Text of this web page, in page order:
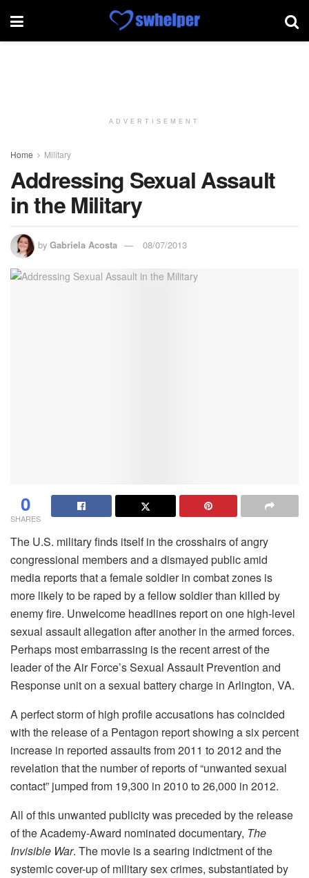
ADVERTISEMENT
Home Military
Addressing Sexual Assault
in the Military
by Gabriela Acosta 08/07/2013
0
SHARES
The U.S. military finds itself in the crosshairs of angry
congressional members and a dismayed public amid
media reports that a female soldier in combat zones is
more likely to be raped by a fellow soldier than killed by
enemy fire. Unwelcome headlines report on one high-level
sexual assault allegation after another in the armed forces.
Perhaps most embarrassing is the recent arrest of the
leader of the Air Force’s Sexual Assault Prevention and
Response unit on a sexual battery charge in Arlington, VA.
A perfect storm of high profile accusations has coincided
with the release of a Pentagon report showing a six percent
increase in reported assaults from 2011 to 2012 and the
revelation that the number of reports of “unwanted sexual
contact” jumped from 19,300 in 2010 to 26,000 in 2012.
All of this unwanted publicity was preceded by the release
of the Academy-Award nominated documentary, The
Invisible War. The movie is a searing indictment of the
systemic cover-up of military sex crimes, substantiated by